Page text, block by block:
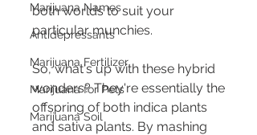
Marijuana Names
Antidepressants
Marijuana Fertilizer
Marijuana for Pets
Marijuana Soil
both worlds to suit your
particular munchies.
So, what's up with these hybrid
wonders? They're essentially the
offspring of both indica plants
and sativa plants. By mashing